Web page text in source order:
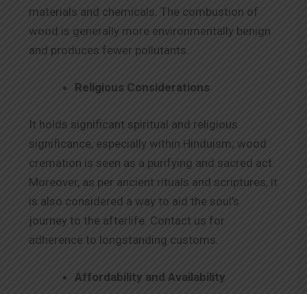
materials and chemicals. The combustion of
wood is generally more environmentally benign
and produces fewer pollutants.
Religious Considerations
It holds significant spiritual and religious
significance, especially within Hinduism; wood
cremation is seen as a purifying and sacred act.
Moreover, as per ancient rituals and scriptures, it
is also considered a way to aid the soul’s
journey to the afterlife. Contact us for
adherence to longstanding customs.
Affordability and Availability